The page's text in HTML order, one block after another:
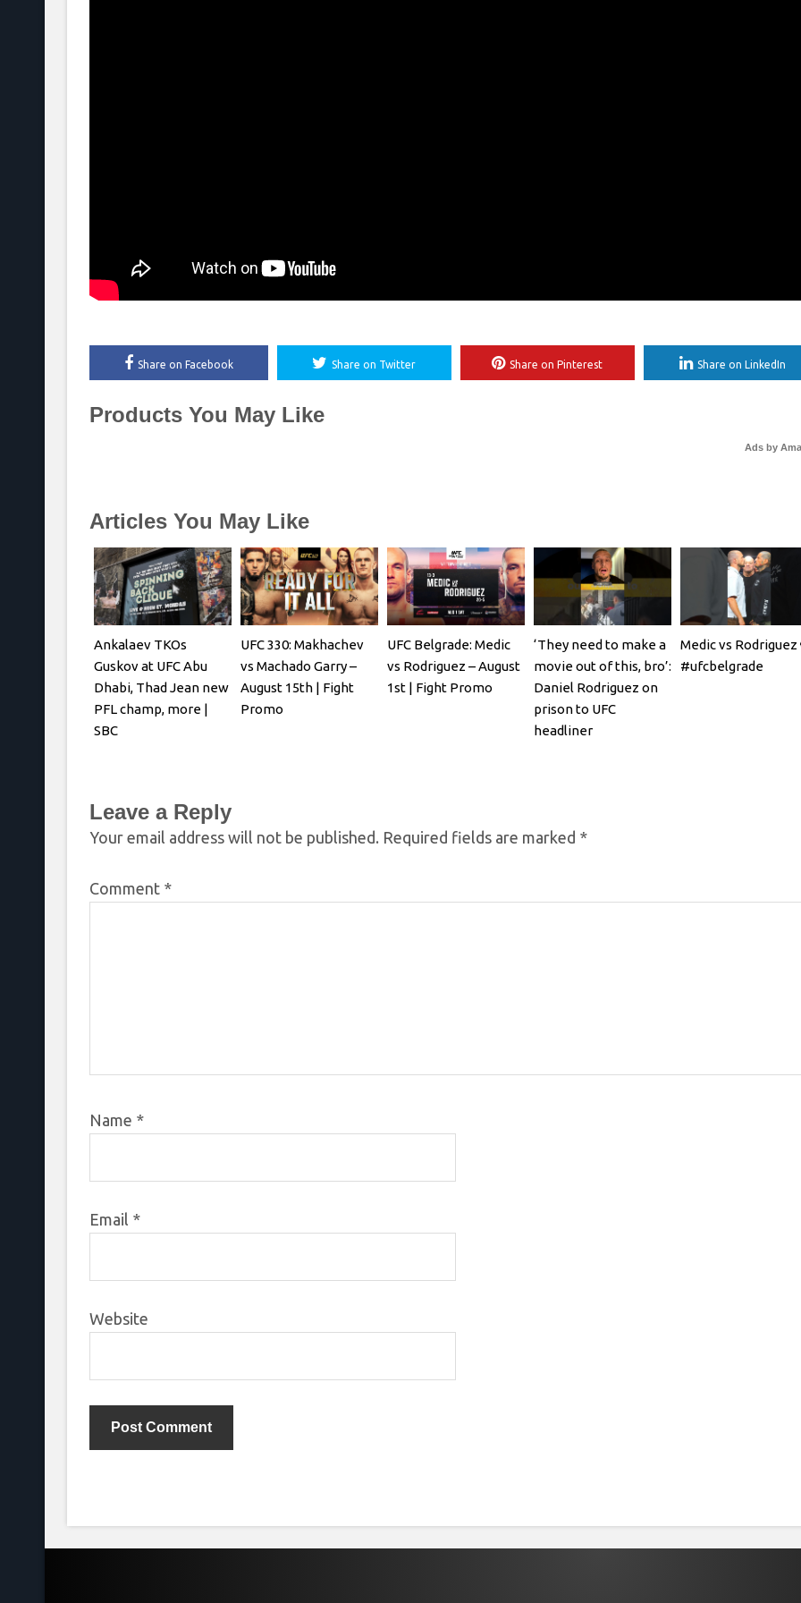
Share on Facebook Share on Twitter Share on Pinterest Share on LinkedIn
Products You May Like
Ads by
Articles You May Like
Ankalaev TKOs
Guskov at UFC Abu
Dhabi, Thad Jean new
PFL champ, more |
SBC
UFC 330: Makhachev
vs Machado Garry –
August 15th | Fight
Promo
UFC Belgrade: Medic
vs Rodriguez – August
1st | Fight Promo
‘They need to make a
movie out of this, bro’:
Daniel Rodriguez on
prison to UFC
headliner
Medic vs Rodriguez
#ufcbelgrade
Leave a Reply
Your email address will not be published. Required fields are marked *
Comment *
Name *
Email *
Website